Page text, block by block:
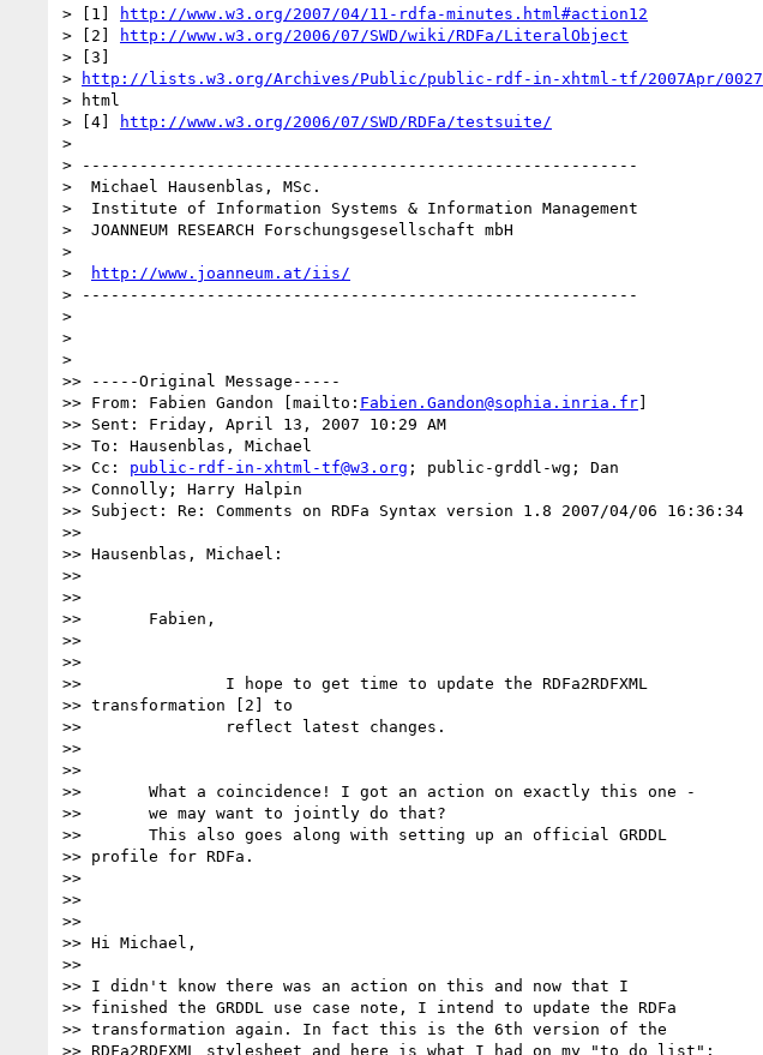
> [1]
http://www.w3.org/2007/04/11-rdfa-minutes.html#action12
> [2]
http://www.w3.org/2006/07/SWD/wiki/RDFa/LiteralObject
> [3]
>
http://lists.w3.org/Archives/Public/public-rdf-in-xhtml-tf/2007Apr/0027
> html
> [4]
http://www.w3.org/2006/07/SWD/RDFa/testsuite/
>
> ----------------------------------------------------------
>  Michael Hausenblas, MSc.
>  Institute of Information Systems & Information Management
>  JOANNEUM RESEARCH Forschungsgesellschaft mbH
>
>
http://www.joanneum.at/iis/
> ----------------------------------------------------------
>
>
>
>> -----Original Message-----
>> From: Fabien Gandon [mailto: Fabien.Gandon@sophia.inria.fr]
>> Sent: Friday, April 13, 2007 10:29 AM
>> To: Hausenblas, Michael
>> Cc: public-rdf-in-xhtml-tf@w3.org ; public-grddl-wg; Dan
>> Connolly; Harry Halpin
>> Subject: Re: Comments on RDFa Syntax version 1.8 2007/04/06 16:36:34
>>
>> Hausenblas, Michael:
>>
>>
>>       Fabien,
>>
>>
>>               I hope to get time to update the RDFa2RDFXML
>> transformation [2] to
>>               reflect latest changes.
>>
>>
>>       What a coincidence! I got an action on exactly this one -
>>       we may want to jointly do that?
>>       This also goes along with setting up an official GRDDL
>> profile for RDFa.
>>
>>
>>
>> Hi Michael,
>>
>> I didn't know there was an action on this and now that I
>> finished the GRDDL use case note, I intend to update the RDFa
>> transformation again. In fact this is the 6th version of the
>> RDFa2RDFXML stylesheet and here is what I had on my "to do list":